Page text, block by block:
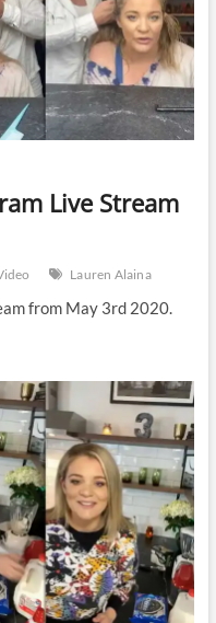
Live Stream
Lauren Alaina
from May 3rd 2020.